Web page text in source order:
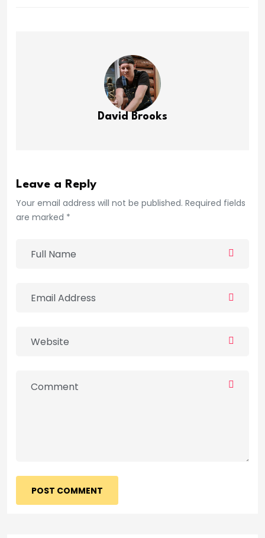
David Brooks
Leave a Reply
Your email address will not be published. Required fields
are marked *
POST COMMENT